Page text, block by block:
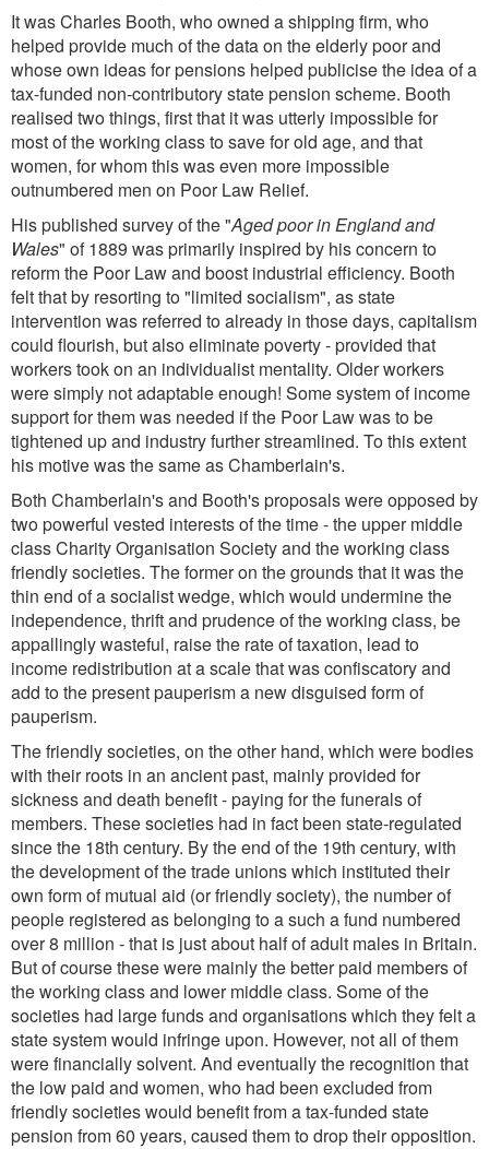
It was Charles Booth, who owned a shipping firm, who
helped provide much of the data on the elderly poor and
whose own ideas for pensions helped publicise the idea of a
tax-funded non-contributory state pension scheme. Booth
realised two things, first that it was utterly impossible for
most of the working class to save for old age, and that
women, for whom this was even more impossible
outnumbered men on Poor Law Relief.
His published survey of the "Aged poor in England and
Wales" of 1889 was primarily inspired by his concern to
reform the Poor Law and boost industrial efficiency. Booth
felt that by resorting to "limited socialism", as state
intervention was referred to already in those days, capitalism
could flourish, but also eliminate poverty - provided that
workers took on an individualist mentality. Older workers
were simply not adaptable enough! Some system of income
support for them was needed if the Poor Law was to be
tightened up and industry further streamlined. To this extent
his motive was the same as Chamberlain's.
Both Chamberlain's and Booth's proposals were opposed by
two powerful vested interests of the time - the upper middle
class Charity Organisation Society and the working class
friendly societies. The former on the grounds that it was the
thin end of a socialist wedge, which would undermine the
independence, thrift and prudence of the working class, be
appallingly wasteful, raise the rate of taxation, lead to
income redistribution at a scale that was confiscatory and
add to the present pauperism a new disguised form of
pauperism.
The friendly societies, on the other hand, which were bodies
with their roots in an ancient past, mainly provided for
sickness and death benefit - paying for the funerals of
members. These societies had in fact been state-regulated
since the 18th century. By the end of the 19th century, with
the development of the trade unions which instituted their
own form of mutual aid (or friendly society), the number of
people registered as belonging to a such a fund numbered
over 8 million - that is just about half of adult males in Britain.
But of course these were mainly the better paid members of
the working class and lower middle class. Some of the
societies had large funds and organisations which they felt a
state system would infringe upon. However, not all of them
were financially solvent. And eventually the recognition that
the low paid and women, who had been excluded from
friendly societies would benefit from a tax-funded state
pension from 60 years, caused them to drop their opposition.